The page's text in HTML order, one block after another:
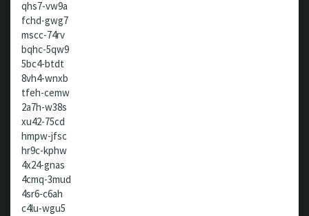
qhs7-vw9a
fchd-gwg7
mscc-74rv
bqhc-5qw9
5bc4-btdt
8vh4-wnxb
tfeh-cemw
2a7h-w38s
xu42-75cd
hmpw-jfsc
hr9c-kphw
4x24-gnas
4cmq-3mud
4sr6-c6ah
c4lu-wgu5